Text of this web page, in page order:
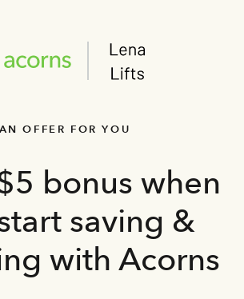
AN OFFER FOR YOU
bonus when
saving &
with Acorns